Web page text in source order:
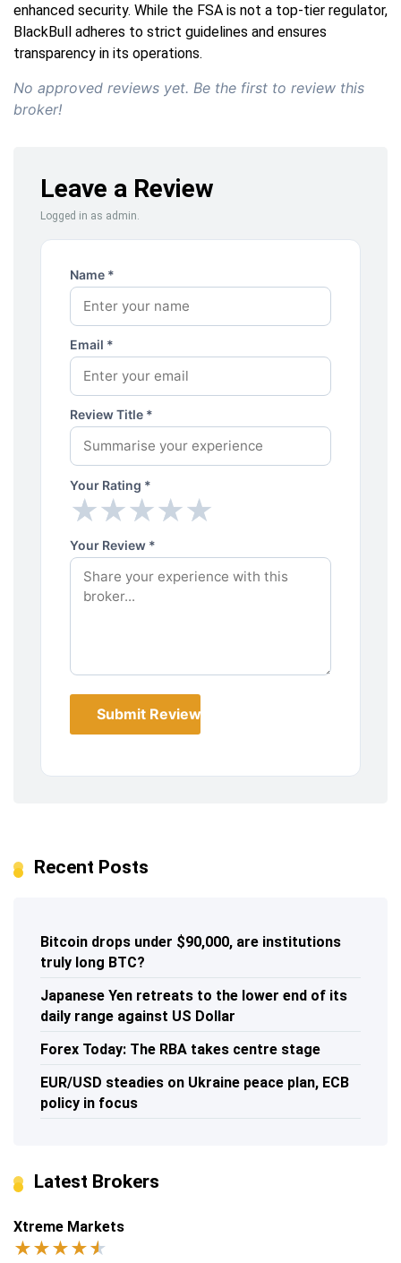
enhanced security. While the FSA is not a top-tier regulator,
BlackBull adheres to strict guidelines and ensures
transparency in its operations.
No approved reviews yet. Be the first to review this
broker!
Leave a Review
Logged in as admin.
Name *
Email *
Review Title *
Your Rating *
★
★
★
★
★
★
★
★
★
★
Your Review *
Submit Review
Recent Posts
Bitcoin drops under $90,000, are institutions
truly long BTC?
Japanese Yen retreats to the lower end of its
daily range against US Dollar
Forex Today: The RBA takes centre stage
EUR/USD steadies on Ukraine peace plan, ECB
policy in focus
Latest Brokers
Xtreme Markets
★★★★★